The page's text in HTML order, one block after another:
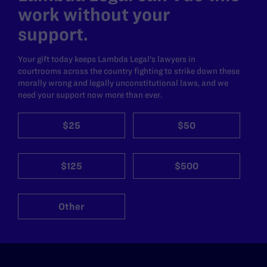
work without your
support.
Your gift today keeps Lambda Legal's lawyers in
courtrooms across the country fighting to strike down these
morally wrong and legally unconstitutional laws, and we
need your support now more than ever.
$25 $50
$125 $500
Other